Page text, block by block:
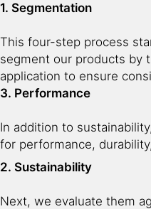
1. Segmentation
This four-step process
segment our products by
application to ensure
3. Performance
In addition to
for performance,
2. Sustainability
Next, we evaluate them